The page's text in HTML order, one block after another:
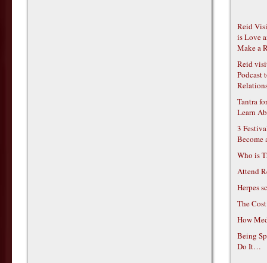
Reid
is Love
Make a
Reid
Podcast
Tantra
Learn
3
Become
Who is
Attend
Herpes
The
How
Being
Do It…